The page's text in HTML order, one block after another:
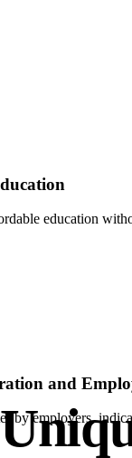
education
and
by employers,